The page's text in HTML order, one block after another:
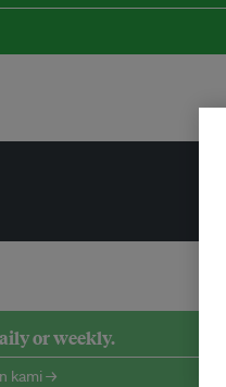
or weekly.
kami →